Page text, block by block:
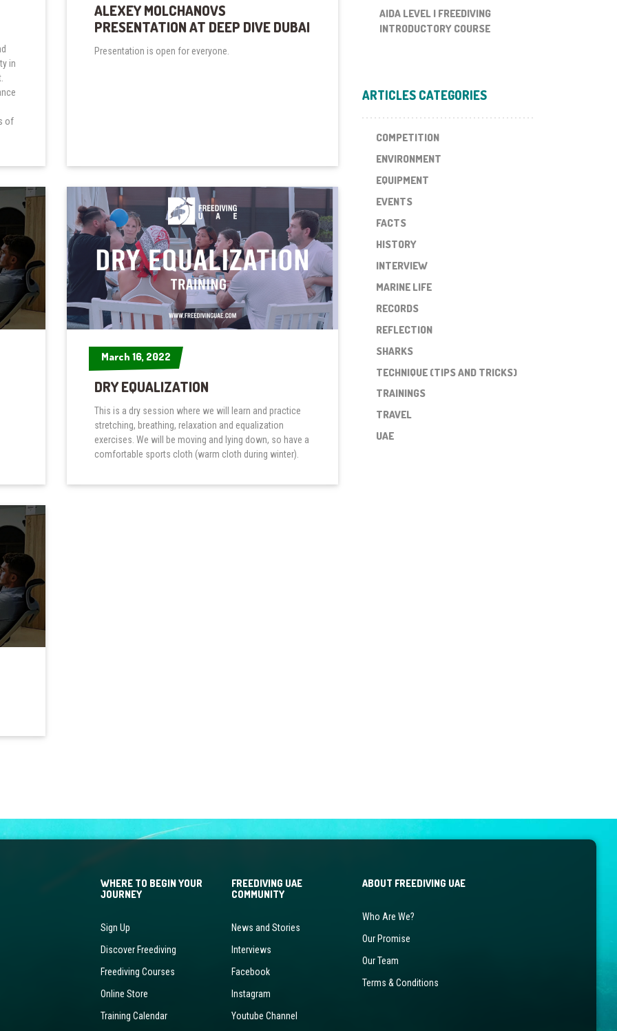
in
of
ALEXEY MOLCHANOVS
PRESENTATION AT DEEP DIVE DUBAI
Presentation is open for everyone.
March 16, 2022
March 16, 2022
DRY EQUALIZATION
This is a dry session where we will learn and practice
stretching, breathing, relaxation and equalization
exercises. We will be moving and lying down, so have a
comfortable sports cloth (warm cloth during winter).
AIDA LEVEL I FREEDIVING
INTRODUCTORY COURSE
ARTICLES CATEGORIES
COMPETITION
ENVIRONMENT
EQUIPMENT
EVENTS
FACTS
HISTORY
INTERVIEW
MARINE LIFE
RECORDS
REFLECTION
SHARKS
TECHNIQUE (TIPS AND TRICKS)
TRAININGS
TRAVEL
UAE
WHERE TO BEGIN YOUR
JOURNEY
Sign Up
Discover Freediving
Freediving Courses
Online Store
Training Calendar
FREEDIVING UAE
COMMUNITY
News and Stories
Interviews
Facebook
Instagram
Youtube Channel
ABOUT FREEDIVING UAE
Who Are We?
Our Promise
Our Team
Terms & Conditions